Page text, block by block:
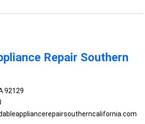
Repair Southern
92129